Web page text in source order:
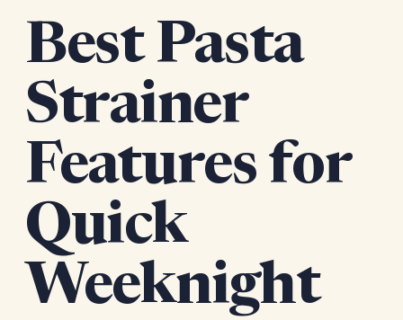
Best Pasta
Strainer
Features for
Quick
Weeknight